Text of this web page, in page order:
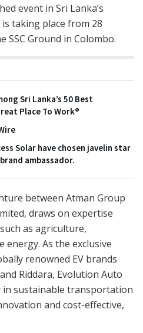
event in Sri Lanka’s
taking place from 28
SSC Ground in Colombo.
Sri Lanka’s 50 Best
Place To Work®
Solar have chosen javelin star
ambassador.
between Atman Group
draws on expertise
as agriculture,
energy. As the exclusive
renowned EV brands
Riddara, Evolution Auto
in sustainable transportation
and cost-effective,